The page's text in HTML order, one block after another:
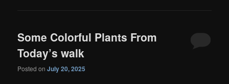
Some Colorful Plants From
Today’s walk
Posted onJuly 20, 2025